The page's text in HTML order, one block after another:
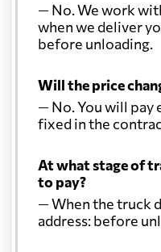
— No. We work
when we deliver
before unloading.
Will the price
— No. You will pay
fixed in the
At what stage of
to pay?
— When the truck
address: before